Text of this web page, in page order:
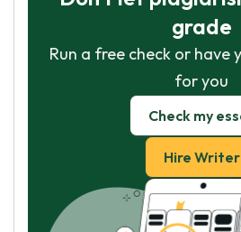
grade
Run a free check or have
for you
Check my
Hire Writer